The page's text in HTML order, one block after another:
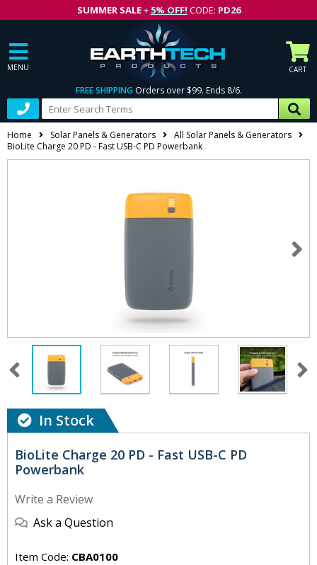
SUMMER SALE+ 5% OFF! CODE: PD26
MENU CART
FREE SHIPPING Orders over $99. Ends 8/6.
Home Solar Panels & Generators
All Solar Panels & Generators
BioLite Charge 20 PD - Fast USB-C PD Powerbank
In Stock
BioLite Charge 20 PD - Fast USB-C PD
Powerbank
Write a Review
Ask a Question
Item Code: CBA0100